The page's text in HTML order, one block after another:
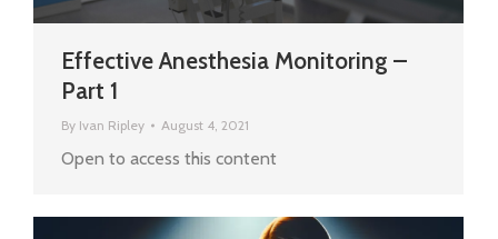
Effective Anesthesia Monitoring –
Part 1
By Ivan Ripley August 4, 2021
Open to access this content